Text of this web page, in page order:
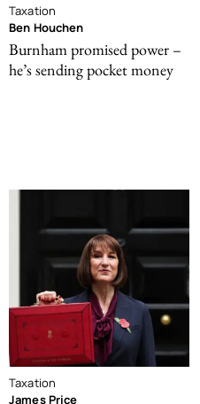
Taxation
Ben Houchen
Burnham promised power –
he’s sending pocket money
Taxation
James Price